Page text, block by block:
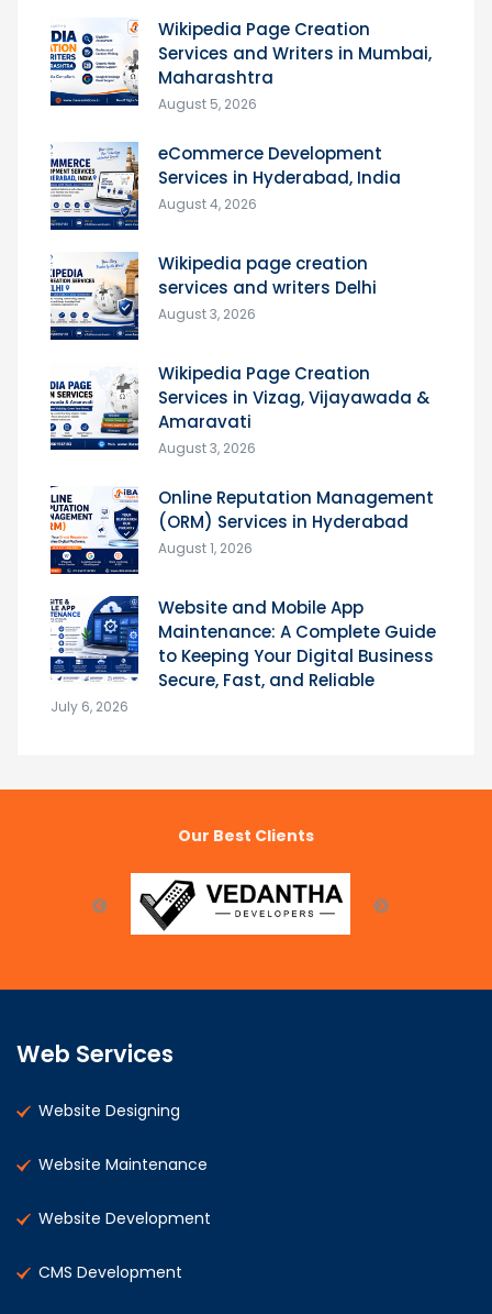
Wikipedia Page Creation
Services and Writers in Mumbai,
Maharashtra
August 5, 2026
eCommerce Development
Services in Hyderabad, India
August 4, 2026
Wikipedia page creation
services and writers Delhi
August 3, 2026
Wikipedia Page Creation
Services in Vizag, Vijayawada &
Amaravati
August 3, 2026
Online Reputation Management
(ORM) Services in Hyderabad
August 1, 2026
Website and Mobile App
Maintenance: A Complete Guide
to Keeping Your Digital Business
Secure, Fast, and Reliable
July 6, 2026
Our Best Clients
Web Services
Website Designing
Website Maintenance
Website Development
CMS Development